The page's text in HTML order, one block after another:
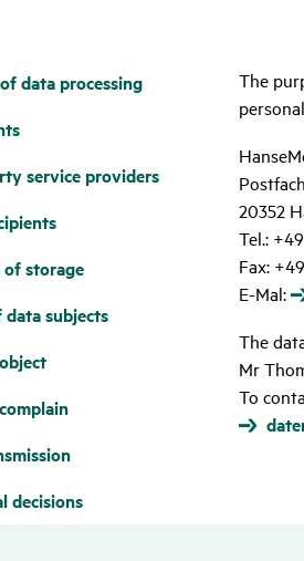
data proces­sing
service provi­ders
storage
data subjects
deci­sions
The
Postfach
20352
Tel.:
Fax:
E-Mal:
The
Mr
To